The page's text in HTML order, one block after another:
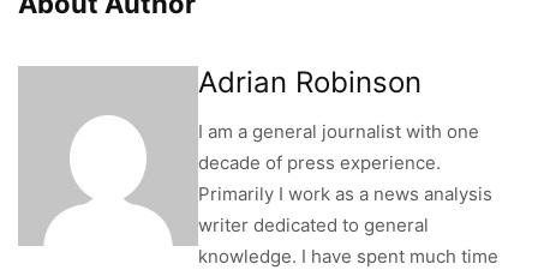
Adrian Robinson
I am a general journalist with one
decade of press experience.
Primarily I work as a news analysis
writer dedicated to general
knowledge. I have spent much time